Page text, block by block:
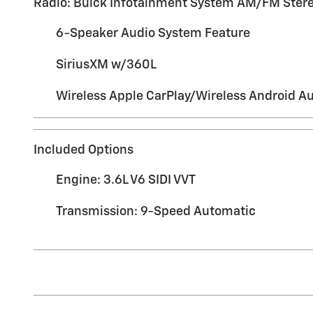
Radio: Buick Infotainment System AM/FM
6-Speaker Audio System Feature
SiriusXM w/360L
Wireless Apple CarPlay/Wireless Android
Included Options
Engine: 3.6L V6 SIDI VVT
Transmission: 9-Speed Automatic